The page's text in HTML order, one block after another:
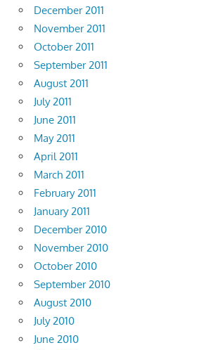
December 2011
November 2011
October 2011
September 2011
August 2011
July 2011
June 2011
May 2011
April 2011
March 2011
February 2011
January 2011
December 2010
November 2010
October 2010
September 2010
August 2010
July 2010
June 2010